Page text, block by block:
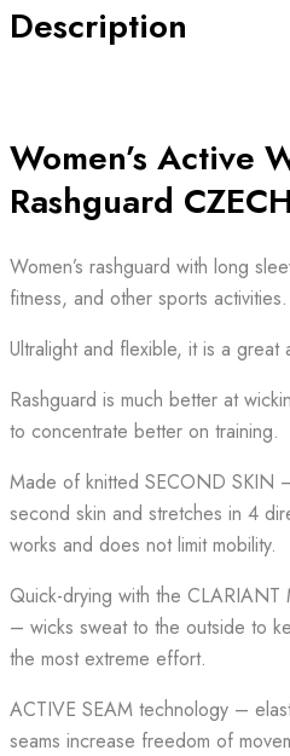
Description
Women’s Active
Rashguard
Women’s rashguard with long
fitness, and other sports activities.
Ultralight and flexible, it is a great
Rashguard is much better at
to concentrate better on training.
Made of knitted SECOND SKIN
second skin and stretches in 4
works and does not limit mobility.
Quick-drying with the CLARIANT
– wicks sweat to the outside to
the most extreme effort.
ACTIVE SEAM technology –
seams increase freedom of